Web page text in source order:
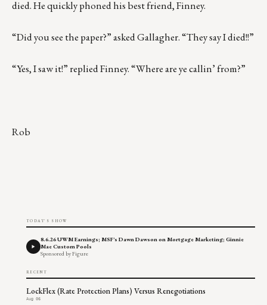
died. He quickly phoned his best friend, Finney.
“Did you see the paper?” asked Gallagher. “They say I died!!”
“Yes, I saw it!” replied Finney. “Where are ye callin’ from?”
Rob
TODAY'S SHOW
8.6.26 UWM Earnings; MSF's Dawn Dawson on Mortgage Marketing; Ginnie
Mae Custom Pools
Sponsored by Figure
RECENT
LockFlex (Rate Protection Plans) Versus Renegotiations
Aug 06